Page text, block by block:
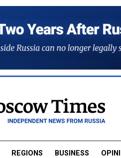
REGIONS BUSINESS